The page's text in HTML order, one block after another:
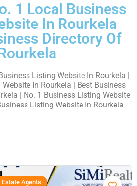
1 Local Business
In Rourkela
Directory Of
Listing Website In Rourkela |
In Rourkela | Best Business
| No. 1 Business Listing Website
Listing Website In Rourkela
Estate Agents